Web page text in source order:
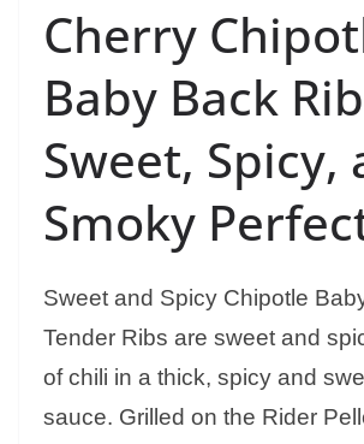
Cherry
Baby Back
Sweet, Spicy,
Smoky
Sweet and Spicy Chipotle
Tender Ribs are sweet and
of chili in a thick, spicy and
sauce. Grilled on the Rider